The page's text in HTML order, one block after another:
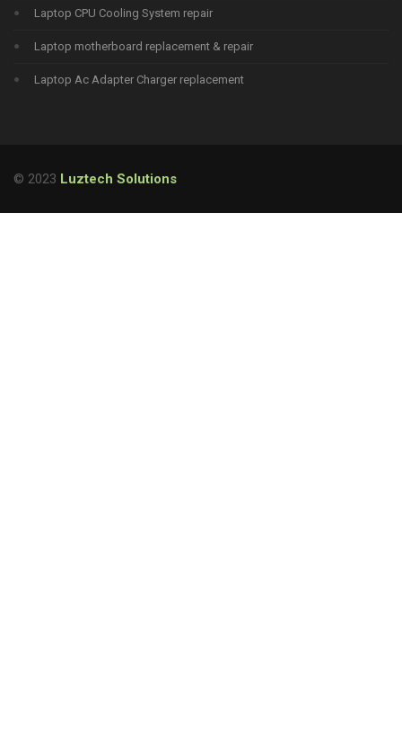
Laptop CPU Cooling System repair
Laptop motherboard replacement & repair
Laptop Ac Adapter Charger replacement
© 2023 Luztech Solutions